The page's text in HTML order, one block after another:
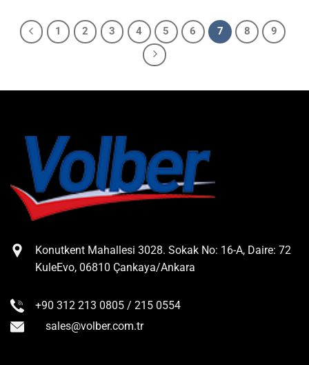
1 2 3 4 5 6 7 8 9
Konutkent Mahallesi 3028. Sokak No: 16-A, Daire: 72
KuleEvo, 06810 Çankaya/Ankara
+90 312 213 0805 / 215 0554
sales@volber.com.tr